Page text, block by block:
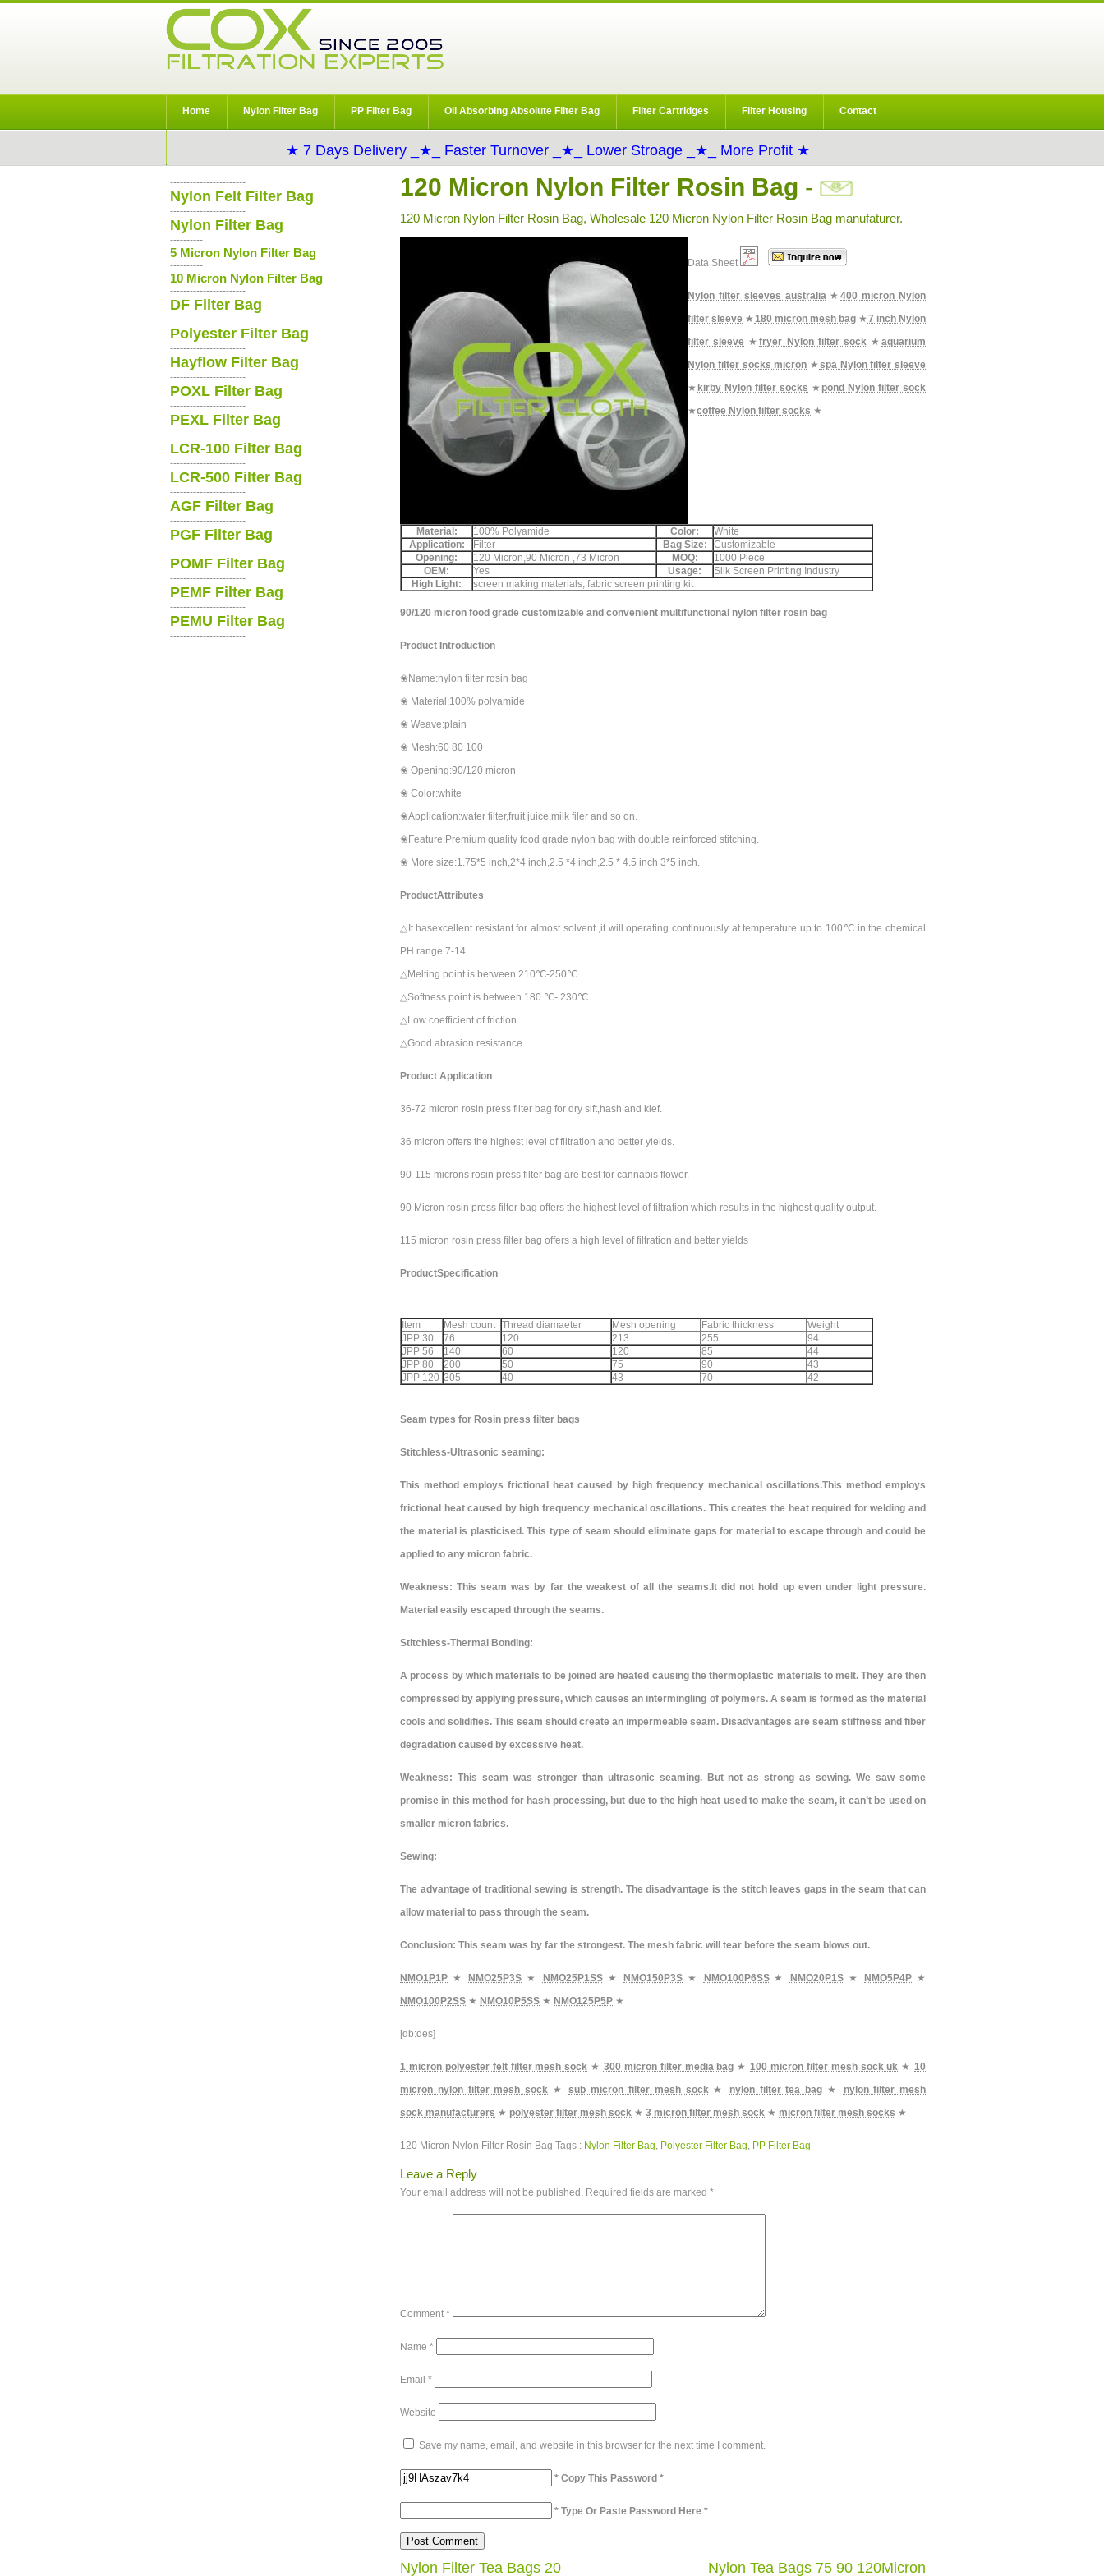
Home Nylon Filter Bag PP Filter Bag Oil Absorbing Absolute Filter Bag Filter Cartridges Filter Housing Contact
★ 7 Days Delivery _★_ Faster Turnover _★_ Lower Stroage _★_ More Profit ★
120 Micron Nylon Filter Rosin Bag -
120 Micron Nylon Filter Rosin Bag, Wholesale 120 Micron Nylon Filter Rosin Bag manufaturer.
Data Sheet
Nylon filter sleeves australia★400 micron Nylon
filter sleeve ★180 micron mesh bag ★7 inch Nylon
filter sleeve ★fryer Nylon filter sock★ aquarium
Nylon filter socks micron ★spa Nylon filter sleeve
★ kirby Nylon filter socks ★ pond Nylon filter sock
★coffee Nylon filter socks ★
Material: 100% Polyamide Color:
White
Application:
Filter Bag Size:
Customizable
Opening:
120 Micron,90 Micron ,73 Micron MOQ:
1000 Piece
OEM:
Yes Usage:
Silk Screen Printing Industry
High Light:
screen making materials, fabric screen printing kit
90/120 micron food grade customizable and convenient multifunctional nylon filter rosin bag
Product Introduction
❀Name:nylon filter rosin bag
❀ Material:100% polyamide
❀ Weave:plain
❀ Mesh:60 80 100
❀ Opening:90/120 micron
❀ Color:white
❀Application:water filter,fruit juice,milk filer and so on.
❀Feature:Premium quality food grade nylon bag with double reinforced stitching.
❀ More size:1.75*5 inch,2*4 inch,2.5 *4 inch,2.5 * 4.5 inch 3*5 inch.
ProductAttributes
△It hasexcellent resistant for almost solvent ,it will operating continuously at temperature up to 100℃ in the chemical
PH range 7-14
△Melting point is between 210℃-250℃
△Softness point is between 180 ℃- 230℃
△Low coefficient of friction
△Good abrasion resistance
Product Application
36-72 micron rosin press filter bag for dry sift,hash and kief.
36 micron offers the highest level of filtration and better yields.
90-115 microns rosin press filter bag are best for cannabis flower.
90 Micron rosin press filter bag offers the highest level of filtration which results in the highest quality output.
115 micron rosin press filter bag offers a high level of filtration and better yields
ProductSpecification
Item Mesh count Thread diamaeter Mesh opening Fabric thickness
Weight
JPP 30
76 120 213 255
94
JPP 56
140 60 120 85
44
JPP 80
200 50 75 90
43
JPP 120 305 40 43 70 42
Seam types for Rosin press filter bags
Stitchless-Ultrasonic seaming:
This method employs frictional heat caused by high frequency mechanical oscillations.This method employs
frictional heat caused by high frequency mechanical oscillations. This creates the heat required for welding and
the material is plasticised. This type of seam should eliminate gaps for material to escape through and could be
applied to any micron fabric.
Weakness: This seam was by far the weakest of all the seams.It did not hold up even under light pressure.
Material easily escaped through the seams.
Stitchless-Thermal Bonding:
A process by which materials to be joined are heated causing the thermoplastic materials to melt. They are then
compressed by applying pressure, which causes an intermingling of polymers. A seam is formed as the material
cools and solidifies. This seam should create an impermeable seam. Disadvantages are seam stiffness and fiber
degradation caused by excessive heat.
Weakness: This seam was stronger than ultrasonic seaming. But not as strong as sewing. We saw some
promise in this method for hash processing, but due to the high heat used to make the seam, it can’t be used on
smaller micron fabrics.
Sewing:
The advantage of traditional sewing is strength. The disadvantage is the stitch leaves gaps in the seam that can
allow material to pass through the seam.
Conclusion: This seam was by far the strongest. The mesh fabric will tear before the seam blows out.
NMO1P1P ★ NMO25P3S ★ NMO25P1SS★ NMO150P3S ★ NMO100P6SS★ NMO20P1S★ NMO5P4P ★
NMO100P2SS ★ NMO10P5SS ★ NMO125P5P ★
[db:des]
1 micron polyester felt filter mesh sock ★ 300 micron filter media bag ★ 100 micron filter mesh sock uk ★ 10
micron nylon filter mesh sock ★sub micron filter mesh sock★ nylon filter tea bag ★
nylon filter mesh
sock manufacturers ★ polyester filter mesh sock ★ 3 micron filter mesh sock ★ micron filter mesh socks ★
120 Micron Nylon Filter Rosin Bag Tags : Nylon Filter Bag, Polyester Filter Bag, PP Filter Bag
Leave a Reply
Your email address will not be published. Required fields are marked *
Comment *
Name *
Email *
Website
Save my name, email, and website in this browser for the next time I comment.
* Copy This Password *
* Type Or Paste Password Here *
Nylon Filter Tea Bags 20 Nylon Tea Bags 75 90 120Micron
-----------------------
Nylon Felt Filter Bag
-----------------------
Nylon Filter Bag
----------
5 Micron Nylon Filter Bag
----------
10 Micron Nylon Filter Bag
-----------------------
DF Filter Bag
-----------------------
Polyester Filter Bag
-----------------------
Hayflow Filter Bag
-----------------------
POXL Filter Bag
-----------------------
PEXL Filter Bag
-----------------------
LCR-100 Filter Bag
-----------------------
LCR-500 Filter Bag
-----------------------
AGF Filter Bag
-----------------------
PGF Filter Bag
-----------------------
POMF Filter Bag
-----------------------
PEMF Filter Bag
-----------------------
PEMU Filter Bag
-----------------------